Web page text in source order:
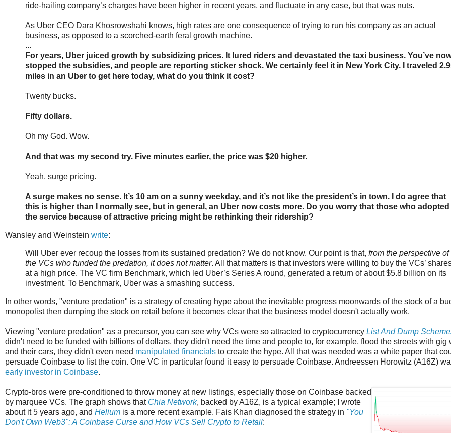
ride-hailing company’s charges have been higher in recent years, and fluctuate in any case, but that was nuts.
As Uber CEO Dara Khosrowshahi knows, high rates are one consequence of trying to run his company as an actual
business, as opposed to a scorched-earth feral growth machine.
...
For years, Uber juiced growth by subsidizing prices. It lured riders and devastated the taxi business. You’ve
stopped the subsidies, and people are reporting sticker shock. We certainly feel it in New York City. I traveled
miles in an Uber to get here today, what do you think it cost?
Twenty bucks.
Fifty dollars.
Oh my God. Wow.
And that was my second try. Five minutes earlier, the price was $20 higher.
Yeah, surge pricing.
A surge makes no sense. It’s 10 am on a sunny weekday, and it’s not like the president’s in town. I do agree that
this is higher than I normally see, but in general, an Uber now costs more. Do you worry that those who adopted
the service because of attractive pricing might be rethinking their ridership?
Wansley and Weinstein write:
Will Uber ever recoup the losses from its sustained predation? We do not know. Our point is that, from the perspective of
the VCs who funded the predation, it does not matter. All that matters is that investors were willing to buy the VCs’
at a high price. The VC firm Benchmark, which led Uber’s Series A round, generated a return of about $5.8 billion on its
investment. To Benchmark, Uber was a smashing success.
In other words, "venture predation" is a strategy of creating hype about the inevitable progress moonwards of the stock of a
monopolist then dumping the stock on retail before it becomes clear that the business model doesn't actually work.
Viewing "venture predation" as a precursor, you can see why VCs were so attracted to cryptocurrency List And Dump
didn't need to be funded with billions of dollars, they didn't need the time and people to, for example, flood the streets with gig
and their cars, they didn't even need manipulated financials to create the hype. All that was needed was a white paper that
persuade Coinbase to list the coin. One VC in particular found it easy to persuade Coinbase. Andreessen Horowitz (A16Z)
early investor in Coinbase.
Crypto-bros were pre-conditioned to throw money at new listings, especially those on Coinbase backed
by marquee VCs. The graph shows that Chia Network, backed by A16Z, is a typical example; I wrote
about it 5 years ago, and Helium is a more recent example. Fais Khan diagnosed the strategy in "You
Don't Own Web3": A Coinbase Curse and How VCs Sell Crypto to Retail: